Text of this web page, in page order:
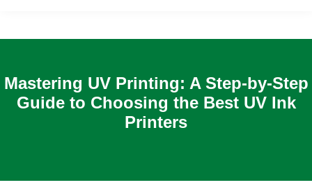
Mastering UV Printing: A Step-by-Step
Guide to Choosing the Best UV Ink
Printers